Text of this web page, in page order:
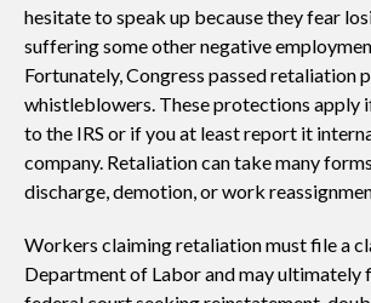
hesitate to speak up because they fear
suffering some other negative
Fortunately, Congress passed retaliation
whistleblowers. These protections apply
to the IRS or if you at least report it
company. Retaliation can take many
discharge, demotion, or work
Workers claiming retaliation must file a
Department of Labor and may ultimately